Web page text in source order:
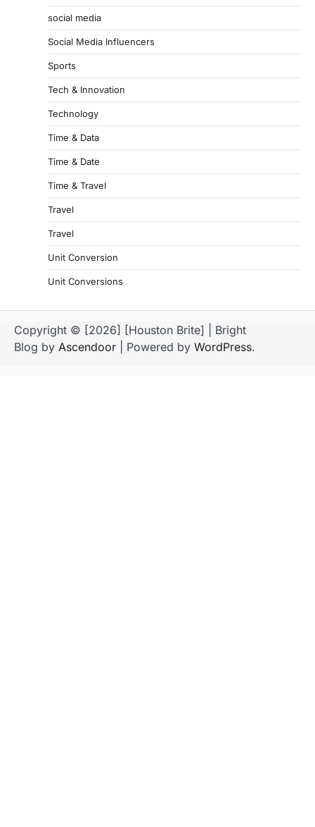
social media
Social Media Influencers
Sports
Tech & Innovation
Technology
Time & Data
Time & Date
Time & Travel
Travel
Travel
Unit Conversion
Unit Conversions
Copyright © [2026] [Houston Brite] | Bright
Blog by Ascendoor | Powered by WordPress.